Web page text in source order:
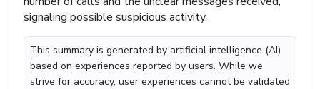
signaling possible suspicious activity.
This summary is generated by artificial intelligence (AI)
based on experiences reported by users. While we
strive for accuracy, user experiences cannot be validated